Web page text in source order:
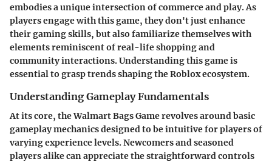
embodies a unique intersection of commerce and play. As
players engage with this game, they don't just enhance
their gaming skills, but also familiarize themselves with
elements reminiscent of real-life shopping and
community interactions. Understanding this game is
essential to grasp trends shaping the Roblox ecosystem.
Understanding Gameplay Fundamentals
At its core, the Walmart Bags Game revolves around basic
gameplay mechanics designed to be intuitive for players of
varying experience levels. Newcomers and seasoned
players alike can appreciate the straightforward controls